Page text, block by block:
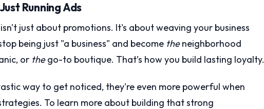
Running Ads
just about promotions. It's about weaving your business
being just "a business" and become theneighborhood
or thego-to boutique. That’s how you build lasting loyalty.
way to get noticed, they're even more powerful when
To learn more about building that strong